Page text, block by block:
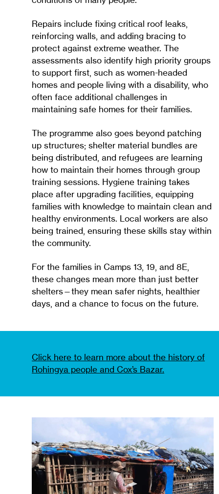
Repairs include fixing critical roof leaks,
reinforcing walls, and adding bracing to
protect against extreme weather. The
assessments also identify high priority groups
to support first, such as women-headed
homes and people living with a disability, who
often face additional challenges in
maintaining safe homes for their families.
The programme also goes beyond patching
up structures; shelter material bundles are
being distributed, and refugees are learning
how to maintain their homes through group
training sessions. Hygiene training takes
place after upgrading facilities, equipping
families with knowledge to maintain clean and
healthy environments. Local workers are also
being trained, ensuring these skills stay within
the community.
For the families in Camps 13, 19, and 8E,
these changes mean more than just better
shelters—they mean safer nights, healthier
days, and a chance to focus on the future.
Click here to learn more about the history of
Rohingya people and Cox’s Bazar.